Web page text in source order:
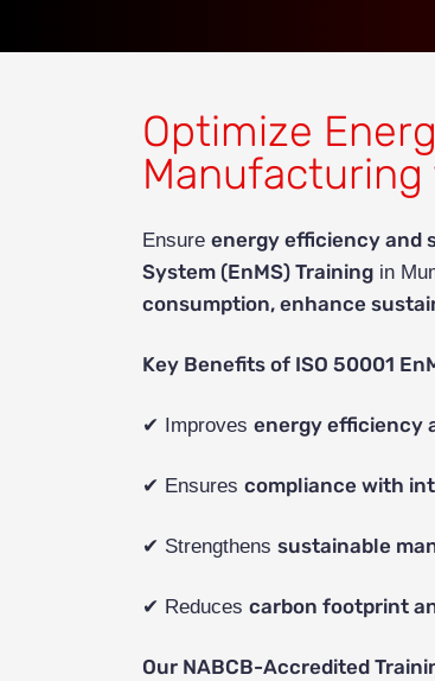
Optimize
Manufacturing
Ensure energy efficiency and
System (EnMS) Training in
consumption, enhance
Key Benefits of ISO 50001
✔ Improves energy efficiency
✔ Ensures compliance with
✔ Strengthens sustainable
✔ Reduces carbon footprint
Our NABCB-Accredited